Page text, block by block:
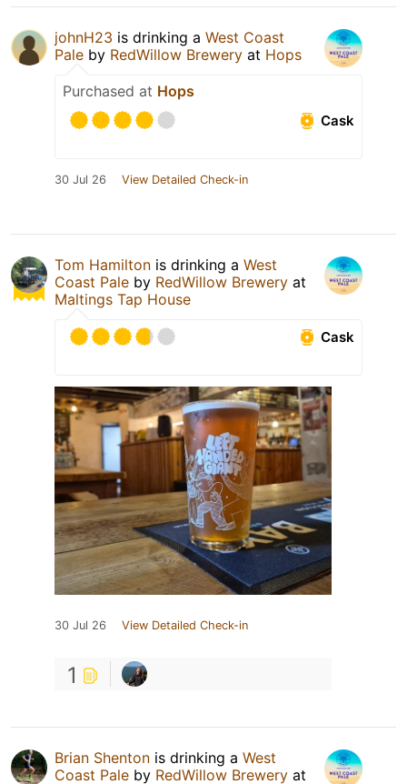
johnH23 is drinking a West Coast
Pale by RedWillow Brewery at Hops
Purchased at Hops
Cask
30 Jul 26 View Detailed Check-in
Tom Hamilton is drinking a West
Coast Pale by RedWillow Brewery at
Maltings Tap House
Cask
30 Jul 26 View Detailed Check-in
1
Brian Shenton is drinking a West
Coast Pale by RedWillow Brewery at